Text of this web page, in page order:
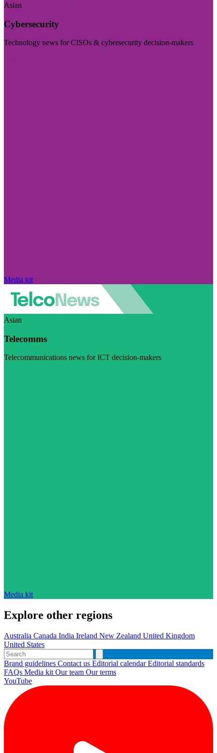
Asian
Cybersecurity
Technology news for CISOs & cybersecurity decision-makers
Media kit
Asian
Telecomms
Telecommunications news for ICT decision-makers
Media kit
Explore other regions
Australia Canada India Ireland New Zealand United Kingdom
United States
Brand guidelines Contact us Editorial calendarEditorial standards
FAQs Media kit Our team Our terms
YouTube